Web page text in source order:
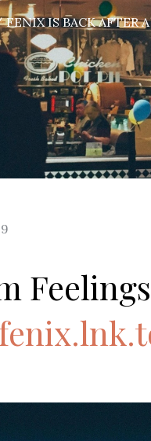
FENIX IS BACK AFTER